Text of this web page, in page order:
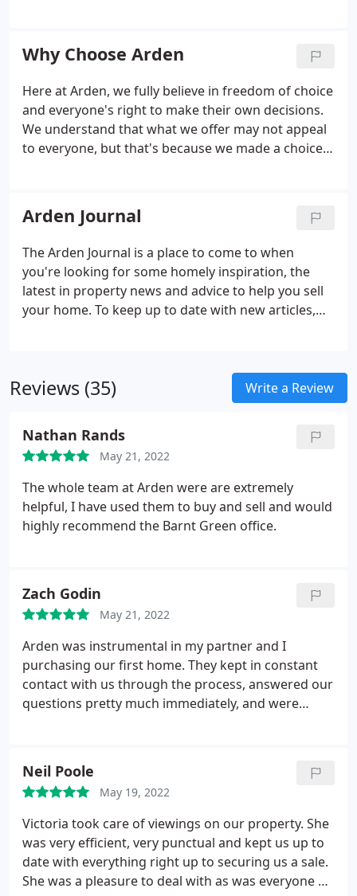
Road in Redditch.
Why Choose Arden
Here at Arden, we fully believe in freedom of choice
and everyone's right to make their own decisions.
We understand that what we offer may not appeal
to everyone, but that's because we made a choice
scrapped everything else and came up with new
ideas to make things better.
Arden Journal
The Arden Journal is a place to come to when
you're looking for some homely inspiration, the
latest in property news and advice to help you sell
your home. To keep up to date with new articles,
renovation stories, news, recipes, top tips and so
Reviews (35) Write a Review
Nathan Rands
May 21, 2022
The whole team at Arden were are extremely
helpful, I have used them to buy and sell and would
highly recommend the Barnt Green office.
Zach Godin
May 21, 2022
Arden was instrumental in my partner and I
purchasing our first home. They kept in constant
contact with us through the process, answered our
questions pretty much immediately, and were
first home!
Neil Poole
May 19, 2022
Victoria took care of viewings on our property. She
was very efficient, very punctual and kept us up to
date with everything right up to securing us a sale.
She was a pleasure to deal with as was everyone at